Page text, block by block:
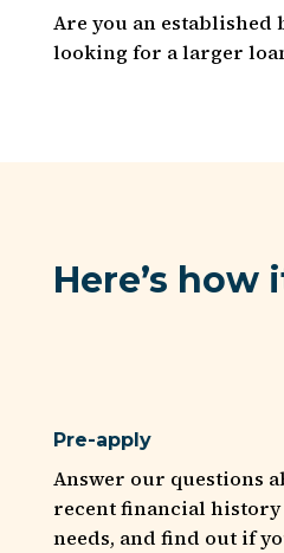
Are you an established
looking for a larger
Here’s how
Pre-apply
Answer our questions
recent financial
needs, and find out if